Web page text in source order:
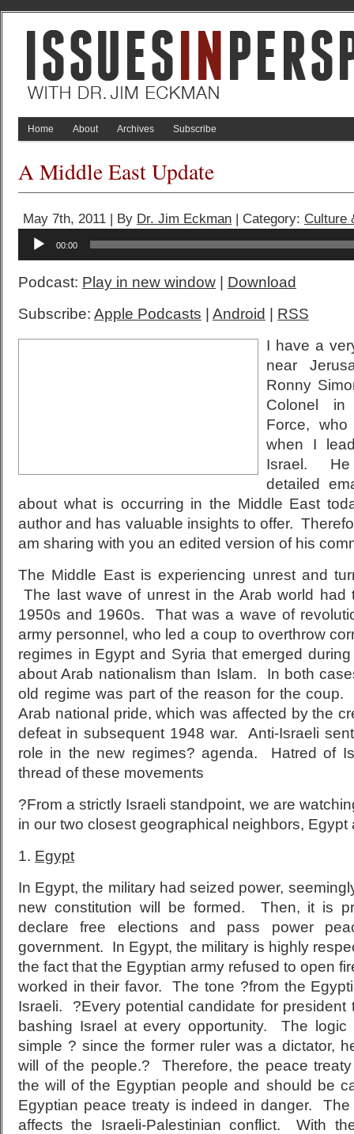
Home About Archives Subscribe
A Middle East Update
May 7th, 2011 | By Dr. Jim Eckman | Category: Culture
Audio
Player
00:00
Podcast: Play in new window
Download
Subscribe: Apple Podcasts Android
RSS
I have a
near
Ronny
Colonel in
Force,
when I
Israel. He
detailed
about what is occurring in the Middle East
author and has valuable insights to offer.
am sharing with you an edited version of his
The Middle East is experiencing unrest and
The last wave of unrest in the Arab world had
1950s and 1960s. That was a wave of
army personnel, who led a coup to overthrow
regimes in Egypt and Syria that emerged
about Arab nationalism than Islam. In both
old regime was part of the reason for the coup.
Arab national pride, which was affected by the
defeat in subsequent 1948 war. Anti-Israeli
role in the new regimes? agenda. Hatred of
thread of these movements
?From a strictly Israeli standpoint, we are
in our two closest geographical neighbors, Egypt
1. Egypt
In Egypt, the military had seized power,
new constitution will be formed. Then, it is
declare free elections and pass power
government. In Egypt, the military is highly
the fact that the Egyptian army refused to open
worked in their favor. The tone ?from the
Israeli. ?Every potential candidate for president
bashing Israel at every opportunity. The
simple ? since the former ruler was a dictator,
will of the people.? Therefore, the peace
the will of the Egyptian people and should be
Egyptian peace treaty is indeed in danger.
affects the Israeli-Palestinian conflict. With